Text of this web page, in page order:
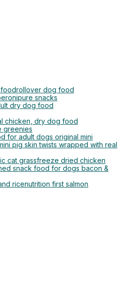
rollover dog food
pure snacks
dry dog food
chicken, dry dog food
greenies
for adult dogs original mini
pig skin twists wrapped with real
cat grassfreeze dried chicken
snack food for dogs bacon &
ricenutrition first salmon